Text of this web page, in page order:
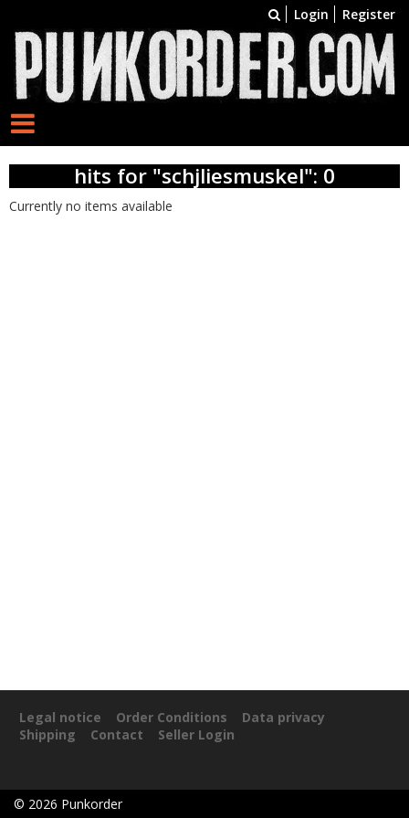
Login Register
hits for "schjliesmuskel": 0
Currently no items available
Legal notice Order Conditions
Data privacy
Shipping
Contact Seller Login
© 2026 Punkorder